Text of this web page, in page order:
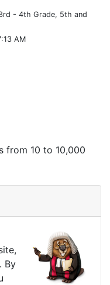
- 4th Grade, 5th and
AM
from 10 to 10,000
. By